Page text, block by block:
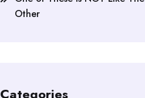
Other
Categories